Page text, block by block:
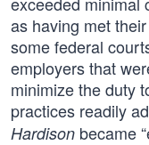
as having met
some federal
employers that
minimize the duty
practices readily
Hardison became